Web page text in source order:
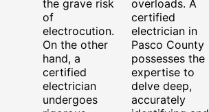
the grave risk
of
electrocution.
On the other
hand, a
certified
electrician
undergoes
overloads. A
certified
electrician in
Pasco County
possesses the
expertise to
delve deep,
accurately